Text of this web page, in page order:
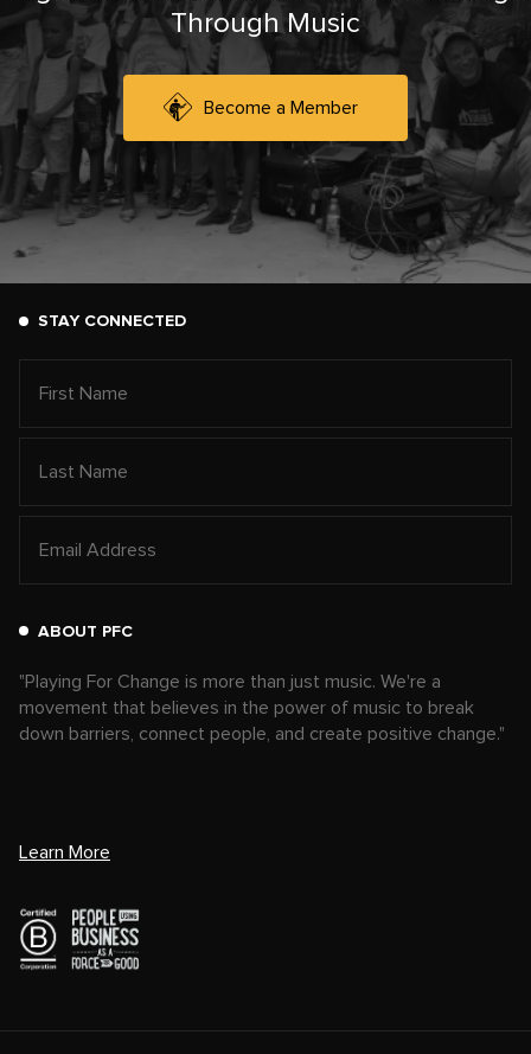
Through Music
Become a Member
STAY CONNECTED
ABOUT PFC
"Playing For Change is more than just music. We're a
movement that believes in the power of music to break
down barriers, connect people, and create positive change."
Learn More